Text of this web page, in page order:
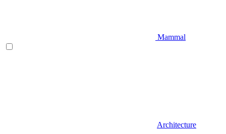
Mammal
Architecture